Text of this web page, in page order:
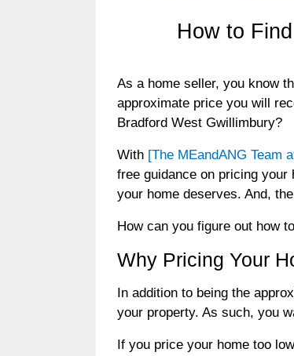
How to
As a home seller, you know
approximate price you will
Bradford West Gwillimbury?
With [The MEandANG Team
free guidance on pricing
your home deserves. And,
How can you figure out how
Why Pricing Your
In addition to being the
your property. As such, you
If you price your home too